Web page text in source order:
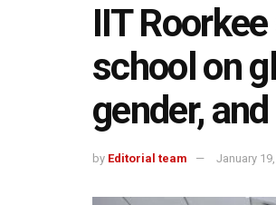
IIT
school on
gender,
by Editorial team January